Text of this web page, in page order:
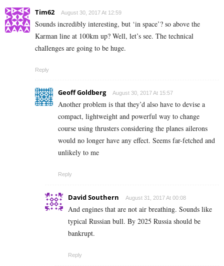
Tim62 August 30, 2017 At 12:59
Sounds incredibly interesting, but ‘in space’? so above the
Karman line at 100km up? Well, let’s see. The technical
challenges are going to be huge.
Reply
Geoff Goldberg August 30, 2017 At 15:57
Another problem is that they’d also have to devise a
compact, lightweight and powerful way to change
course using thrusters considering the planes ailerons
would no longer have any effect. Seems far-fetched and
unlikely to me
Reply
David Southern August 31, 2017 At 00:08
And engines that are not air breathing. Sounds like
typical Russian bull. By 2025 Russia should be
bankrupt.
Reply